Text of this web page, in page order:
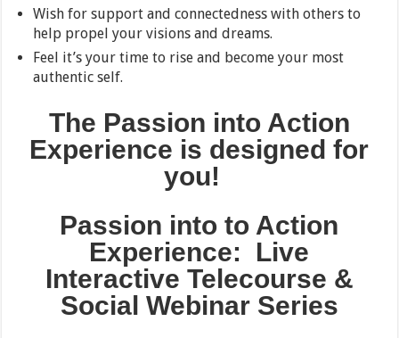
Wish for support and connectedness with others to
help propel your visions and dreams.
Feel it’s your time to rise and become your most
authentic self.
The Passion into Action
Experience is designed for
you!
Passion intoto Action
Experience: Live
Interactive Telecourse &
Social Webinar Series